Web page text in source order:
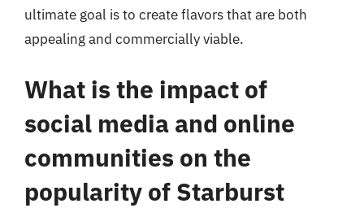
ultimate goal is to create flavors that are both
appealing and commercially viable.
What is the impact of
social media and online
communities on the
popularity of Starburst